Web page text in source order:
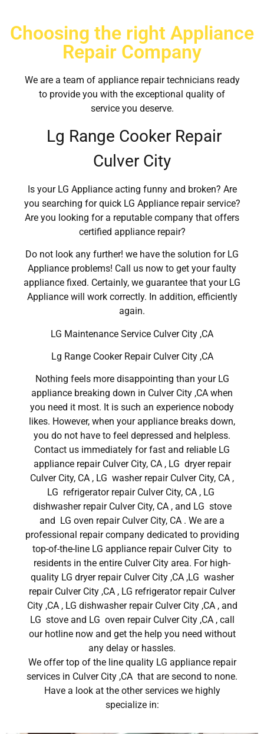
Choosing the right Appliance
Repair Company
We are a team of appliance repair technicians ready
to provide you with the exceptional quality of
service you deserve.
Lg Range Cooker Repair
Culver City
Is your LG Appliance acting funny and broken? Are
you searching for quick LG Appliance repair service?
Are you looking for a reputable company that offers
certified appliance repair?
Do not look any further! we have the solution for LG
Appliance problems! Call us now to get your faulty
appliance fixed. Certainly, we guarantee that your LG
Appliance will work correctly. In addition, efficiently
again.
LG Maintenance Service Culver City ,CA
Lg Range Cooker Repair Culver City ,CA
Nothing feels more disappointing than your LG
appliance breaking down in Culver City ,CA when
you need it most. It is such an experience nobody
likes. However, when your appliance breaks down,
you do not have to feel depressed and helpless.
Contact us immediately for fast and reliable LG
appliance repair Culver City, CA , LG dryer repair
Culver City, CA , LG washer repair Culver City, CA ,
LG refrigerator repair Culver City, CA , LG
dishwasher repair Culver City, CA , and LG stove
and LG oven repair Culver City, CA . We are a
professional repair company dedicated to providing
top-of-the-line LG appliance repair Culver City to
residents in the entire Culver City area. For high-
quality LG dryer repair Culver City ,CA ,LG washer
repair Culver City ,CA , LG refrigerator repair Culver
City ,CA , LG dishwasher repair Culver City ,CA , and
LG stove and LG oven repair Culver City ,CA , call
our hotline now and get the help you need without
any delay or hassles.
We offer top of the line quality LG appliance repair
services in Culver City ,CA that are second to none.
Have a look at the other services we highly
specialize in: